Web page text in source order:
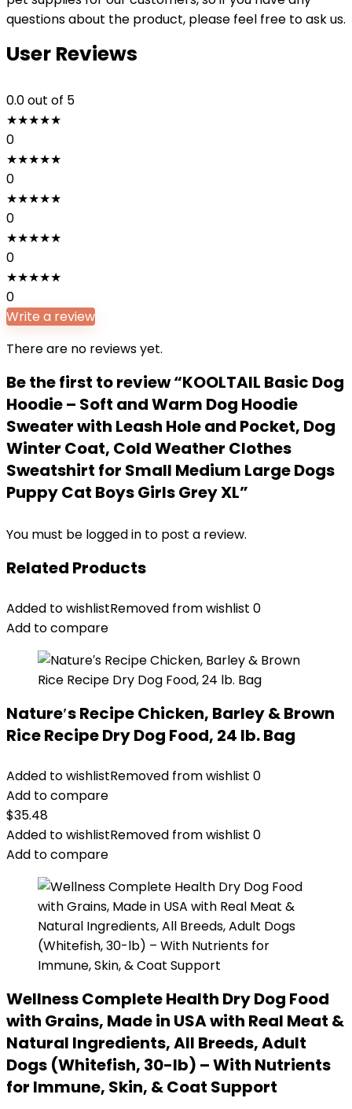
questions about the product, please feel free to ask us.
User Reviews
0.0out of 5
★★★★★
0
★★★★★
0
★★★★★
0
★★★★★
0
★★★★★
0
Write a review
There are no reviews yet.
Be the first to review “KOOLTAIL Basic Dog
Hoodie – Soft and Warm Dog Hoodie
Sweater with Leash Hole and Pocket, Dog
Winter Coat, Cold Weather Clothes
Sweatshirt for Small Medium Large Dogs
Puppy Cat Boys Girls Grey XL”
You must be logged in to post a review.
Related Products
Added to wishlistRemoved from wishlist 0
Add to compare
Nature′s Recipe Chicken, Barley & Brown
Rice Recipe Dry Dog Food, 24 lb. Bag
Added to wishlistRemoved from wishlist 0
Add to compare
$35.48
Added to wishlistRemoved from wishlist 0
Add to compare
Wellness Complete Health Dry Dog Food
with Grains, Made in USA with Real Meat &
Natural Ingredients, All Breeds, Adult
Dogs (Whitefish, 30-lb) – With Nutrients
for Immune, Skin, & Coat Support